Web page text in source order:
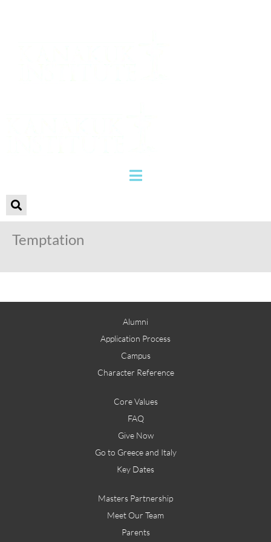
Temptation
Alumni
Application Process
Campus
Character Reference
Core Values
FAQ
Give Now
Go to Greece and Italy
Key Dates
Masters Partnership
Meet Our Team
Parents